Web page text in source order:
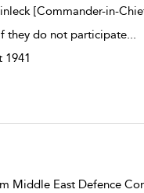
[Commander-in-
they do not participate...
1941
Middle East Defence